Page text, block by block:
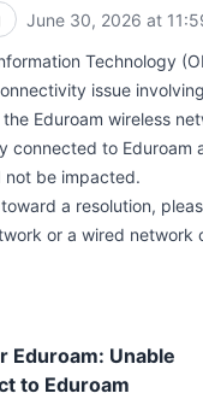
June 30, 2026 at
Technology
issue
Eduroam wireless
connected to Eduroam
not be impacted.
a resolution,
or a wired network
Eduroam: Unable
to Eduroam